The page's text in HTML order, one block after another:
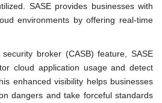
SASE provides businesses with
environments by offering real-time
broker (CASB) feature, SASE
cloud application usage and detect
enhanced visibility helps businesses
dangers and take forceful standards